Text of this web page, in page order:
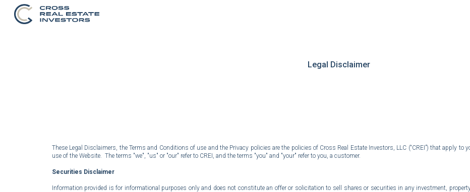
Legal Disclaimer
These Legal Disclaimers, the Terms and Conditions of use and the Privacy policies are the policies of Cross Real Estate Investors, LLC (“CREI”) that apply to
use of the Website. The terms "we", "us" or "our" refer to CREI, and the terms "you" and "your" refer to you, a customer.
Securities Disclaimer
Information provided is for informational purposes only and does not constitute an offer or solicitation to sell shares or securities in any investment,